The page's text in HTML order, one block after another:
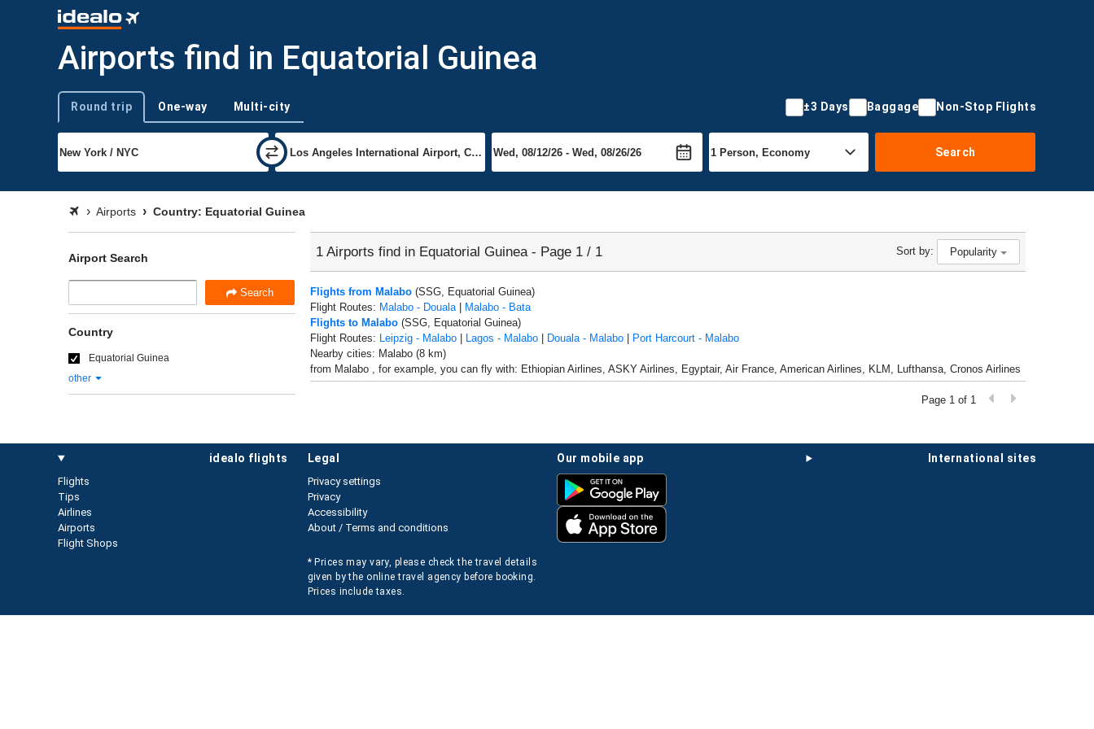
Airports find in Equatorial Guinea
Trip type
Round trip One-way Multi-city ±3 Days Baggage Non-Stop Flights
Search
Airports Country: Equatorial Guinea
Sort by: Popularity
1 Airports find in Equatorial Guinea - Page 1 / 1
Flights from Malabo(SSG, Equatorial Guinea)
Flight Routes: Malabo - Douala|
Malabo - Bata
Flights to Malabo(SSG, Equatorial Guinea)
Flight Routes: Leipzig - Malabo| Lagos - Malabo| Douala - Malabo|
Port Harcourt - Malabo
Nearby cities: Malabo (8 km)
from Malabo , for example, you can fly with: Ethiopian Airlines, ASKY Airlines, Egyptair, Air France, American Airlines, KLM, Lufthansa, Cronos Airlines
Page 1 of 1
Airport Search
Search
Country
Equatorial Guinea
other
idealo flights
Flights
Tips
Airlines
Airports
Flight Shops
international sites
our mobile app
legal
Privacy settings
Privacy
Accessibility
About / Terms and conditions
* Prices may vary, please check the travel details
given by the online travel agency before booking.
Prices include taxes.